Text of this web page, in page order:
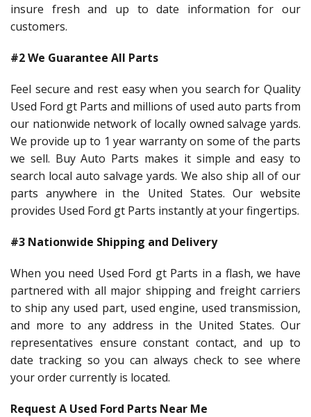
insure fresh and up to date information for our
customers.
#2 We Guarantee All Parts
Feel secure and rest easy when you search for Quality
Used Ford gt Parts and millions of used auto parts from
our nationwide network of locally owned salvage yards.
We provide up to 1 year warranty on some of the parts
we sell. Buy Auto Parts makes it simple and easy to
search local auto salvage yards. We also ship all of our
parts anywhere in the United States. Our website
provides Used Ford gt Parts instantly at your fingertips.
#3 Nationwide Shipping and Delivery
When you need Used Ford gt Parts in a flash, we have
partnered with all major shipping and freight carriers
to ship any used part, used engine, used transmission,
and more to any address in the United States. Our
representatives ensure constant contact, and up to
date tracking so you can always check to see where
your order currently is located.
Request A Used Ford Parts Near Me